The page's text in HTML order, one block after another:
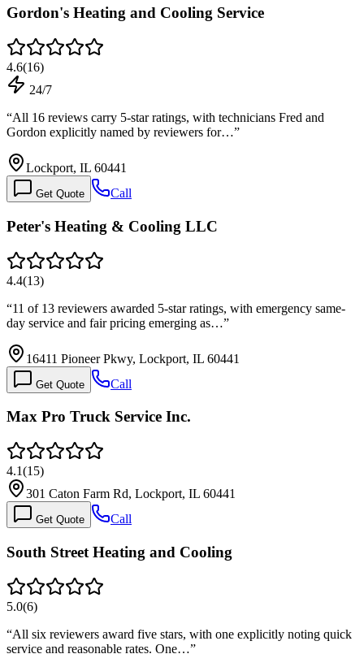
Gordon's Heating and Cooling Service
4.6(16)
24/7
“All 16 reviews carry 5-star ratings, with technicians Fred and
Gordon explicitly named by reviewers for…”
Lockport, IL 60441
Get Quote Call
Peter's Heating & Cooling LLC
4.4(13)
“11 of 13 reviewers awarded 5-star ratings, with emergency same-
day service and fair pricing emerging as…”
16411 Pioneer Pkwy, Lockport, IL 60441
Get Quote Call
Max Pro Truck Service Inc.
4.1(15)
301 Caton Farm Rd, Lockport, IL 60441
Get Quote Call
South Street Heating and Cooling
5.0(6)
“All six reviewers award five stars, with one explicitly noting quick
service and reasonable rates. One…”